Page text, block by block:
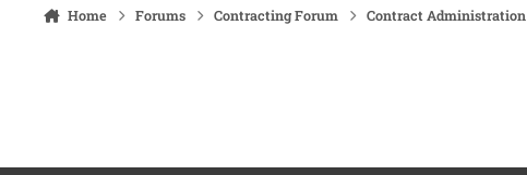
Home Forums Contracting Forum Contract Administration